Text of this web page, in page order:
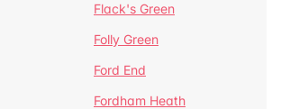
Flack's Green
Folly Green
Ford End
Fordham Heath